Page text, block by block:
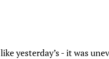
yesterday’s - it was